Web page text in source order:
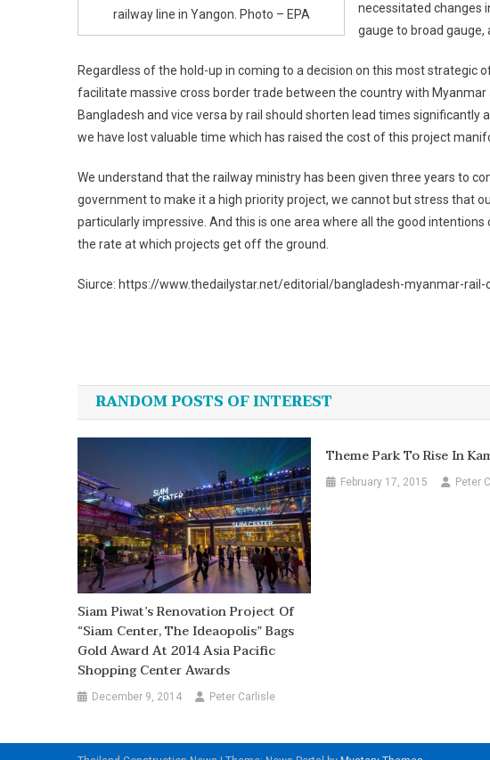
railway line in Yangon. Photo – EPA
necessitated changes
gauge to broad gauge,
Regardless of the hold-up in coming to a decision on this most strategic
facilitate massive cross border trade between the country with
Bangladesh and vice versa by rail should shorten lead times
we have lost valuable time which has raised the cost of this project
We understand that the railway ministry has been given three years to
government to make it a high priority project, we cannot but stress that
particularly impressive. And this is one area where all the good
the rate at which projects get off the ground.
Siurce: https://www.thedailystar.net/editorial/bangladesh-myanmar-rail-
navigation
RANDOM POSTS OF INTEREST
Siam Piwat’s Renovation Project Of
“Siam Center, The Ideaopolis” Bags
Gold Award At 2014 Asia Pacific
Shopping Center Awards
December 9, 2014 Peter Carlisle
Theme Park To Rise In
February 17, 2015 Peter